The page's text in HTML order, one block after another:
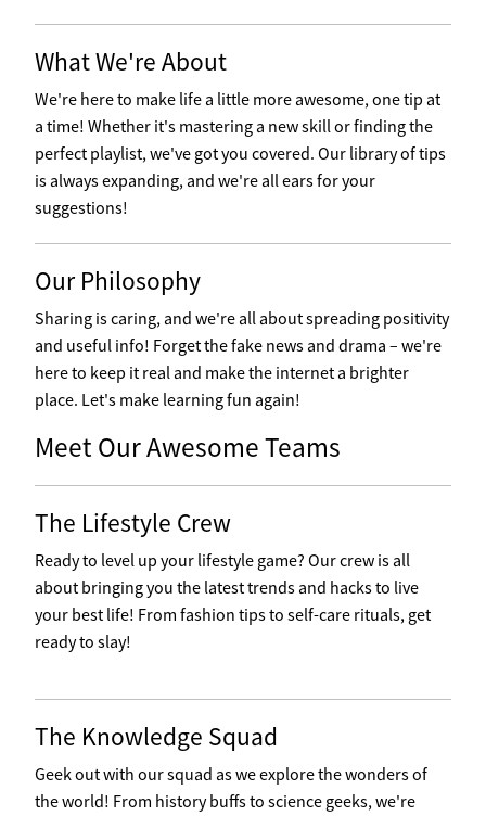
What We're About
We're here to make life a little more awesome, one tip at
a time! Whether it's mastering a new skill or finding the
perfect playlist, we've got you covered. Our library of tips
is always expanding, and we're all ears for your
suggestions!
Our Philosophy
Sharing is caring, and we're all about spreading positivity
and useful info! Forget the fake news and drama – we're
here to keep it real and make the internet a brighter
place. Let's make learning fun again!
Meet Our Awesome Teams
The Lifestyle Crew
Ready to level up your lifestyle game? Our crew is all
about bringing you the latest trends and hacks to live
your best life! From fashion tips to self-care rituals, get
ready to slay!
The Knowledge Squad
Geek out with our squad as we explore the wonders of
the world! From history buffs to science geeks, we're